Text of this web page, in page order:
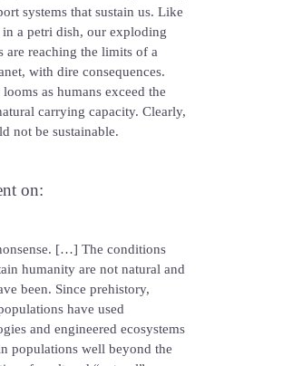
systems that sustain us. Like
in a petri dish, our exploding
are reaching the limits of a
with dire consequences.
looms as humans exceed the
carrying capacity. Clearly,
not be sustainable.
on:
[…] The conditions
humanity are not natural and
been. Since prehistory,
have used
and engineered ecosystems
populations well beyond the